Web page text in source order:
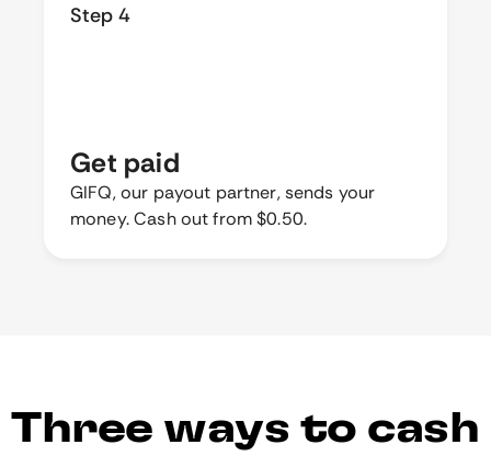
Step 4
Get paid
GIFQ, our payout partner, sends your
money. Cash out from $0.50.
Three ways to cash